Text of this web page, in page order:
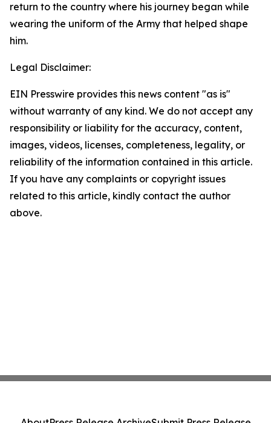
return to the country where his journey began while
wearing the uniform of the Army that helped shape
him.
Legal Disclaimer:
EIN Presswire provides this news content "as is"
without warranty of any kind. We do not accept any
responsibility or liability for the accuracy, content,
images, videos, licenses, completeness, legality, or
reliability of the information contained in this article.
If you have any complaints or copyright issues
related to this article, kindly contact the author
above.